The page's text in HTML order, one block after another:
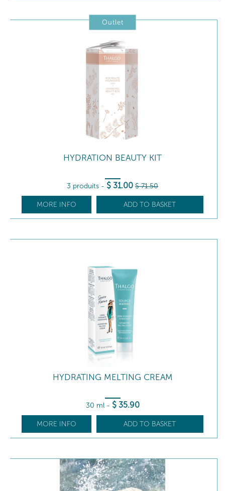
Outlet
HYDRATION BEAUTY KIT
3 produits - $ 31.00 $ 71.50
MORE INFO ADD TO BASKET
HYDRATING MELTING CREAM
30 ml - $ 35.90
MORE INFO ADD TO BASKET